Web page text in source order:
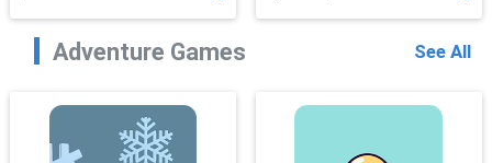
Adventure Games See All